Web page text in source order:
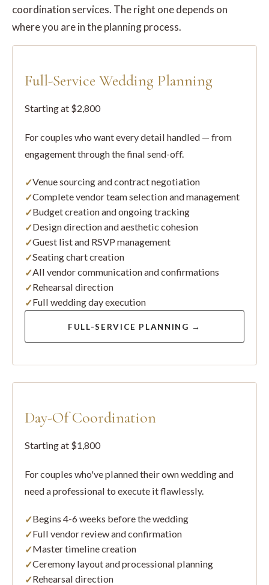
coordination services. The right one depends on
where you are in the planning process.
Full-Service Wedding Planning
Starting at $2,800
For couples who want every detail handled — from
engagement through the final send-off.
Venue sourcing and contract negotiation
Complete vendor team selection and management
Budget creation and ongoing tracking
Design direction and aesthetic cohesion
Guest list and RSVP management
Seating chart creation
All vendor communication and confirmations
Rehearsal direction
Full wedding day execution
FULL-SERVICE PLANNING →
Day-Of Coordination
Starting at $1,800
For couples who've planned their own wedding and
need a professional to execute it flawlessly.
Begins 4-6 weeks before the wedding
Full vendor review and confirmation
Master timeline creation
Ceremony layout and processional planning
Rehearsal direction